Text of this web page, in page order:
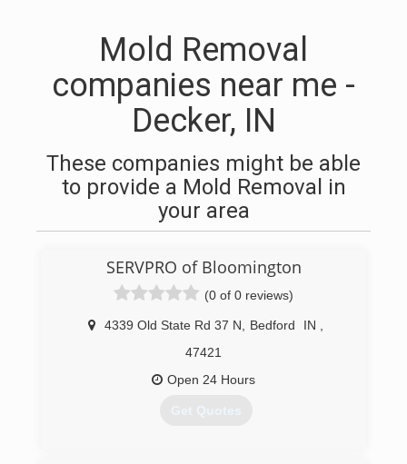
Mold Removal
companies near me -
Decker, IN
These companies might be able
to provide a Mold Removal in
your area
SERVPRO of Bloomington
(0 of 0 reviews)
4339 Old State Rd 37 N Bedford IN
47421
Open 24 Hours
Get Quotes